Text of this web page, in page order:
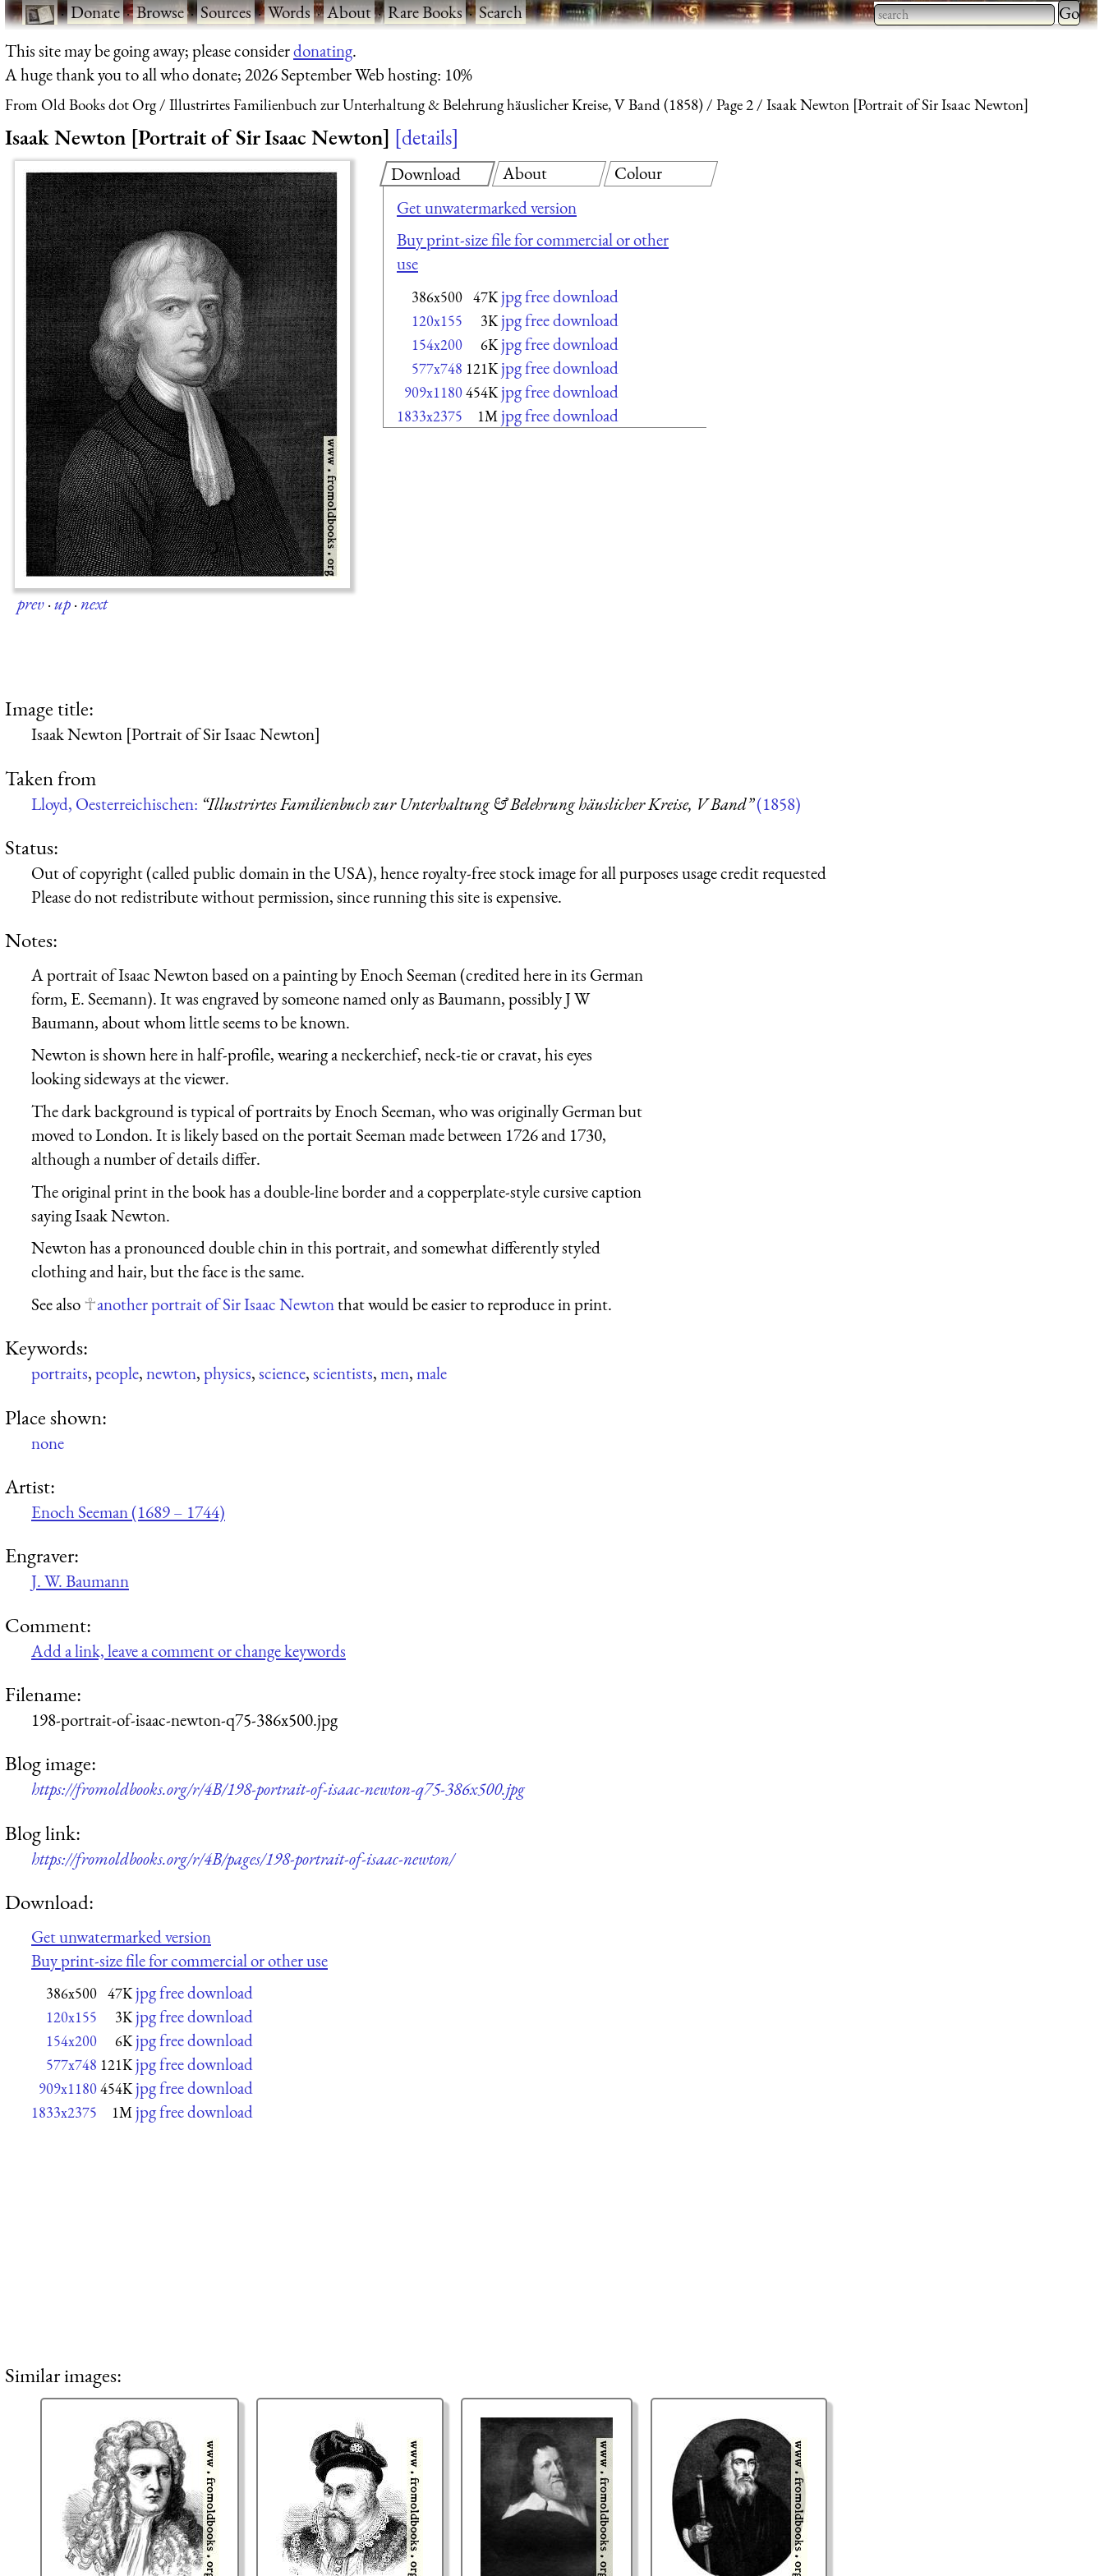
·Donate·Browse·Sources·Words·About·Rare Books·Search
Type 2
This site may be going away; please considerdonating.
A huge thank you to all who donate; 2026 September Web hosting: 10%
From Old Books dot Org Illustrirtes Familienbuch zur Unterhaltung & Belehrung häuslicher Kreise, V Band (1858) Page 2 Isaak Newton [Portrait of Sir Isaac Newton]
Isaak Newton [Portrait of Sir Isaac Newton] details
prev·up·next
Download
Get unwatermarked version
Buy print-size file for commercial or other
use
386x500 47K jpg free download
120x155 3K jpg free download
154x200 6K jpg free download
577x748 121K jpg free download
909x1180454K jpg free download
1833x2375 1M jpg free download
About Colour
Image title:
Isaak Newton [Portrait of Sir Isaac Newton]
Taken from
Lloyd, Oesterreichischen: “Illustrirtes Familienbuch zur Unterhaltung & Belehrung häuslicher Kreise, V Band”(1858)
Status:
Out of copyright (called public domain in the USA), hence royalty-free stock image for all purposes usage credit requested
Please do not redistribute without permission, since running this site is expensive.
Notes:
A portrait of Isaac Newton based on a painting by Enoch Seeman (credited here in its German
form, E. Seemann). It was engraved by someone named only as Baumann, possibly J W
Baumann, about whom little seems to be known.
Newton is shown here in half-profile, wearing a neckerchief, neck-tie or cravat, his eyes
looking sideways at the viewer.
The dark background is typical of portraits by Enoch Seeman, who was originally German but
moved to London. It is likely based on the portait Seeman made between 1726 and 1730,
although a number of details differ.
The original print in the book has a double-line border and a copperplate-style cursive caption
saying Isaak Newton.
Newton has a pronounced double chin in this portrait, and somewhat differently styled
clothing and hair, but the face is the same.
See also
another portrait of Sir Isaac Newtonthat would be easier to reproduce in print.
Keywords:
portraits,people,newton,physics,science,scientists,men,male
Place shown:
none
Artist:
Enoch Seeman (1689 – 1744)
Engraver:
J. W. Baumann
Comment:
Add a link, leave a comment or change keywords
Filename:
198-portrait-of-isaac-newton-q75-386x500.jpg
Blog image:
https://fromoldbooks.org/r/4B/198-portrait-of-isaac-newton-q75-386x500.jpg
Blog link:
https://fromoldbooks.org/r/4B/pages/198-portrait-of-isaac-newton/
Download:
Get unwatermarked version
Buy print-size file for commercial or other use
386x500 47K jpg free download
120x155 3K jpg free download
154x200 6K jpg free download
577x748 121K jpg free download
909x1180454K jpg free download
1833x2375 1M jpg free download
Similar images: